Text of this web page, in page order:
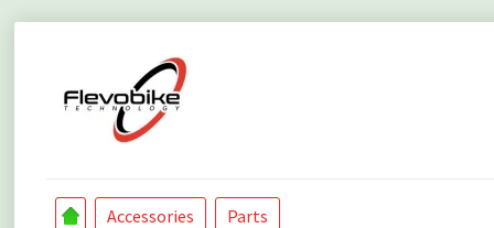
Accessories Parts